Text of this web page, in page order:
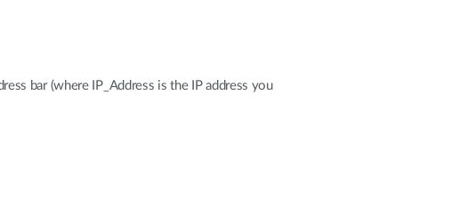
bar (where IP_Address is the IP address you